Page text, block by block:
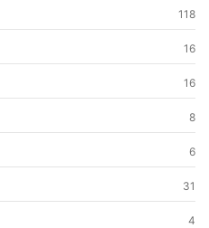
118
16
16
8
6
31
4